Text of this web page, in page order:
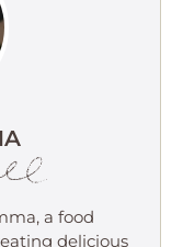
a food
delicious